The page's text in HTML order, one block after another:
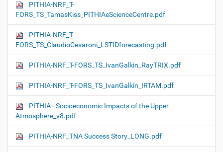
PITHIA-NRF_T-
FORS_TS_TamasKiss_PITHIAeScienceCentre.pdf
PITHIA-NRF_T-
FORS_TS_ClaudioCesaroni_LSTIDforecasting.pdf
PITHIA-NRF_T-FORS_TS_IvanGalkin_RayTRIX.pdf
PITHIA-NRF_T-FORS_TS_IvanGalkin_IRTAM.pdf
PITHIA - Socioeconomic Impacts of the Upper
Atmosphere_v8.pdf
PITHIA-NRF_TNA Success Story_LONG.pdf